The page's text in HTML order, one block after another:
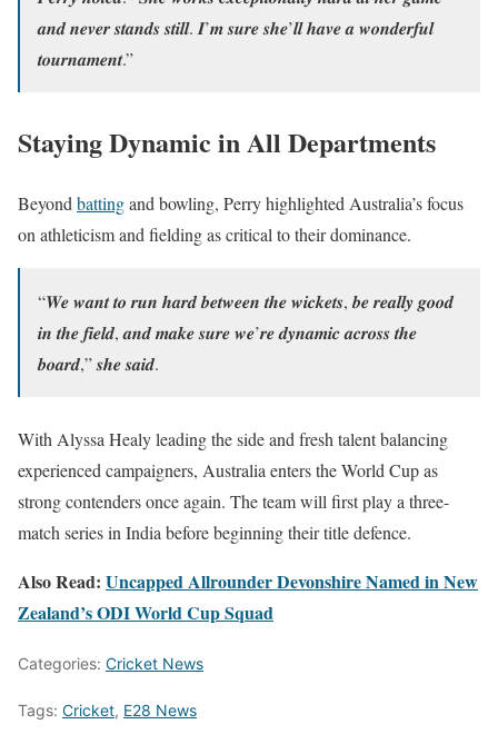
𝒂𝒏𝒅 𝒏𝒆𝒗𝒆𝒓 𝒔𝒕𝒂𝒏𝒅𝒔 𝒔𝒕𝒊𝒍𝒍. 𝑰’𝒎 𝒔𝒖𝒓𝒆 𝒔𝒉𝒆’𝒍𝒍 𝒉𝒂𝒗𝒆 𝒂 𝒘𝒐𝒏𝒅𝒆𝒓𝒇𝒖𝒍
𝒕𝒐𝒖𝒓𝒏𝒂𝒎𝒆𝒏𝒕.”
Staying Dynamic in All Departments
Beyond battingand bowling, Perry highlighted Australia’s focus
on athleticism and fielding as critical to their dominance.
“𝑾𝒆 𝒘𝒂𝒏𝒕 𝒕𝒐 𝒓𝒖𝒏 𝒉𝒂𝒓𝒅 𝒃𝒆𝒕𝒘𝒆𝒆𝒏 𝒕𝒉𝒆 𝒘𝒊𝒄𝒌𝒆𝒕𝒔, 𝒃𝒆 𝒓𝒆𝒂𝒍𝒍𝒚 𝒈𝒐𝒐𝒅
𝒊𝒏 𝒕𝒉𝒆 𝒇𝒊𝒆𝒍𝒅, 𝒂𝒏𝒅 𝒎𝒂𝒌𝒆 𝒔𝒖𝒓𝒆 𝒘𝒆’𝒓𝒆 𝒅𝒚𝒏𝒂𝒎𝒊𝒄 𝒂𝒄𝒓𝒐𝒔𝒔 𝒕𝒉𝒆
𝒃𝒐𝒂𝒓𝒅,” 𝒔𝒉𝒆 𝒔𝒂𝒊𝒅.
With Alyssa Healy leading the side and fresh talent balancing
experienced campaigners, Australia enters the World Cup as
strong contenders once again. The team will first play a three-
match series in India before beginning their title defence.
Also Read: Uncapped Allrounder Devonshire Named in New
Zealand’s ODI World Cup Squad
Categories: Cricket News
Tags: Cricket, E28 News